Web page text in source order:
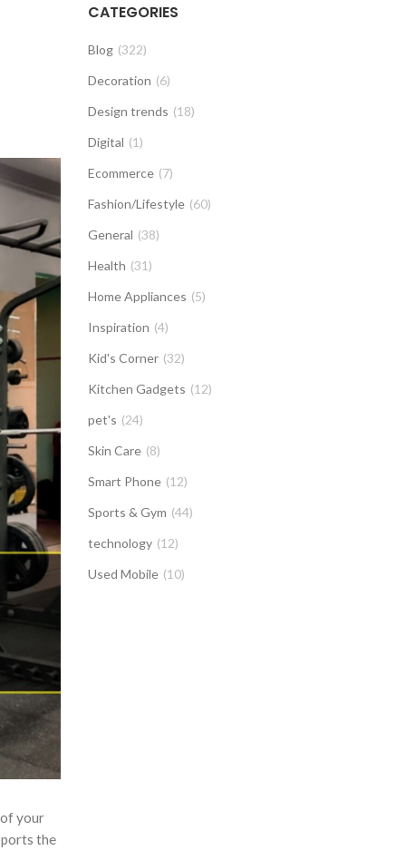
your
the
CATEGORIES
Blog (322)
Decoration (6)
Design trends (18)
Digital (1)
Ecommerce (7)
Fashion/Lifestyle (60)
General (38)
Health (31)
Home Appliances (5)
Inspiration (4)
Kid's Corner (32)
Kitchen Gadgets (12)
pet's (24)
Skin Care (8)
Smart Phone (12)
Sports & Gym (44)
technology (12)
Used Mobile (10)